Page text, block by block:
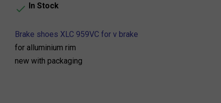
 In Stock
Brake shoes XLC 959VC for v brake
for alluminium rim
new with packaging